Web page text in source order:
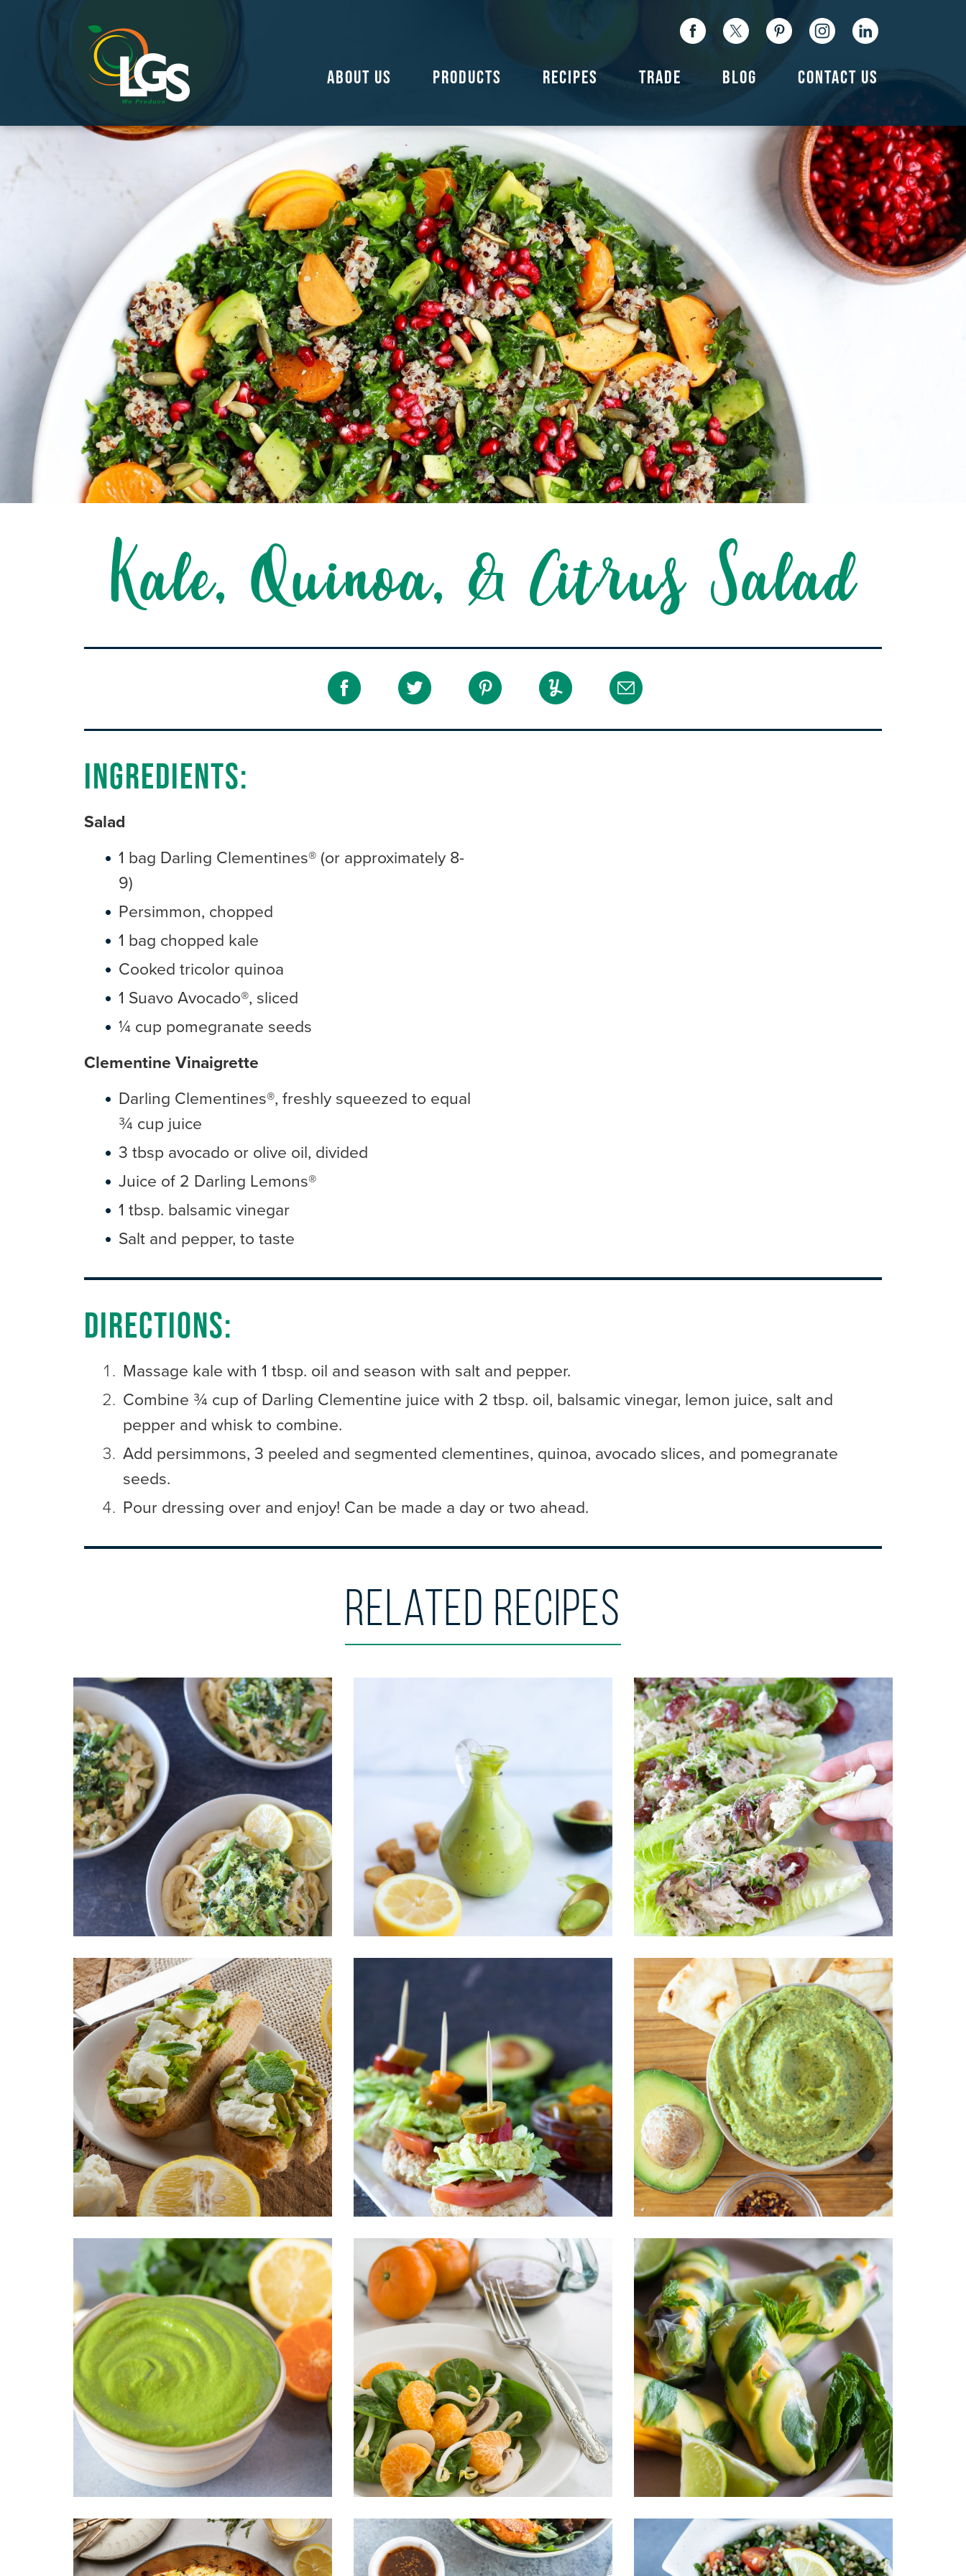
ABOUT US PRODUCTS RECIPES TRADE BLOG CONTACT US
Kale, Quinoa, & Citrus Salad
Ingredients:
Salad
1 bag Darling Clementines® (or approximately 8-
9)
Persimmon, chopped
1 bag chopped kale
Cooked tricolor quinoa
1 Suavo Avocado®, sliced
¼ cup pomegranate seeds
Clementine Vinaigrette
Darling Clementines®, freshly squeezed to equal
¾ cup juice
3 tbsp avocado or olive oil, divided
Juice of 2 Darling Lemons®
1 tbsp. balsamic vinegar
Salt and pepper, to taste
Directions:
Massage kale with 1 tbsp. oil and season with salt and pepper.
Combine ¾ cup of Darling Clementine juice with 2 tbsp. oil, balsamic vinegar, lemon juice, salt and
pepper and whisk to combine.
Add persimmons, 3 peeled and segmented clementines, quinoa, avocado slices, and pomegranate
seeds.
Pour dressing over and enjoy! Can be made a day or two ahead.
Related Recipes